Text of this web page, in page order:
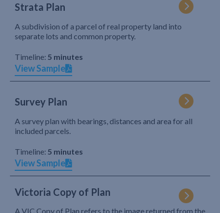
Strata Plan
A subdivision of a parcel of real property land into
separate lots and common property.
Timeline: 5 minutes
View Sample
Survey Plan
A survey plan with bearings, distances and area for all
included parcels.
Timeline: 5 minutes
View Sample
Victoria Copy of Plan
A VIC Copy of Plan refers to the image returned from the